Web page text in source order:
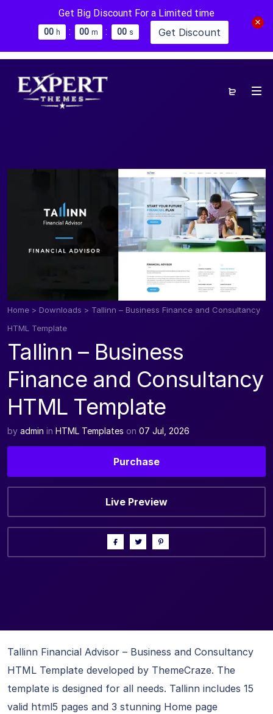
Get Big Discount For a Limited time
00 h : 00 m : 00 s Get Discount
Home > Downloads > Tallinn – Business Finance and Consultancy
HTML Template
Tallinn – Business
Finance and Consultancy
HTML Template
by admin in HTML Templates on 07 Jul, 2026
Purchase
Live Preview
Tallinn Financial Advisor – Business and Consultancy
HTML Template developed by ThemeCraze. The
template is designed for all needs. Tallinn includes 15
valid html5 pages and 3 stunning Home page